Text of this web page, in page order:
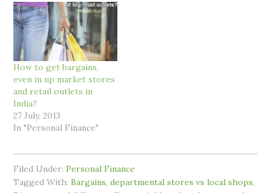
How to get bargains,
even in up market stores
and retail outlets in
India?
27 July, 2013
In "Personal Finance"
Filed Under:Personal Finance
Tagged With:Bargains,departmental stores vs local shops,